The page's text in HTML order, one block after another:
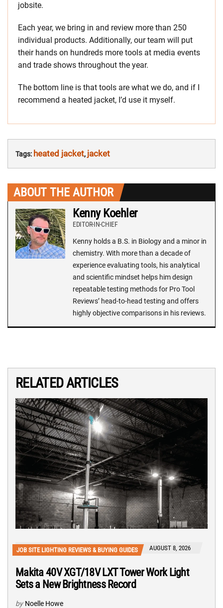
jobsite.
Each year, we bring in and review more than 250
individual products. Additionally, our team will put
their hands on hundreds more tools at media events
and trade shows throughout the year.
The bottom line is that tools are what we do, and if I
recommend a heated jacket, I’d use it myself.
Tags: heated jacket, jacket
ABOUT THE AUTHOR
Kenny Koehler
EDITOR-IN-CHIEF
Kenny holds a B.S. in Biology and a minor in
chemistry. With more than a decade of
experience evaluating tools, his analytical
and scientific mindset helps him design
repeatable testing methods for Pro Tool
Reviews’ head-to-head testing and offers
highly objective comparisons in his reviews.
RELATED ARTICLES
JOB SITE LIGHTING REVIEWS & BUYING GUIDES AUGUST 8, 2026
Makita 40V XGT/18V LXT Tower Work Light
Sets a New Brightness Record
by Noelle Howe